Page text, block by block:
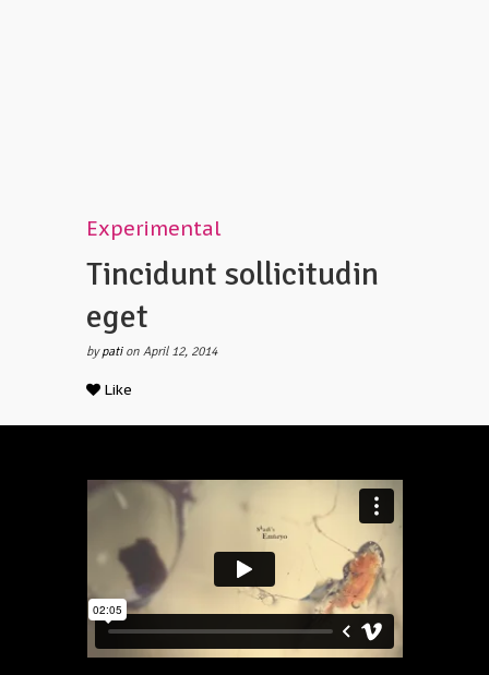
Experimental
Tincidunt sollicitudin
eget
bypation April 12, 2014
Like